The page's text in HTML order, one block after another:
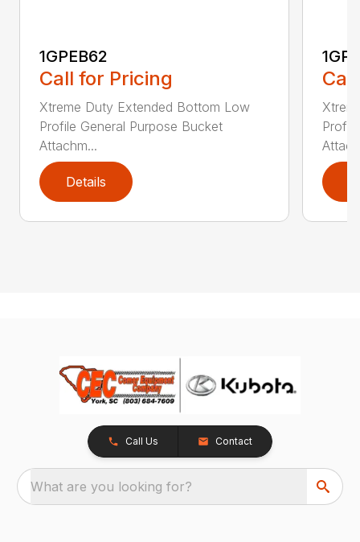
1GPEB62
Call for Pricing
Xtreme Duty Extended Bottom Low
Profile General Purpose Bucket
Attachm...
Details
Call Us Contact
What are you looking for?